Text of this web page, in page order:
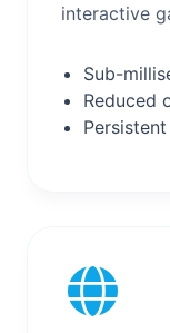
interactive
Sub-
Reduced